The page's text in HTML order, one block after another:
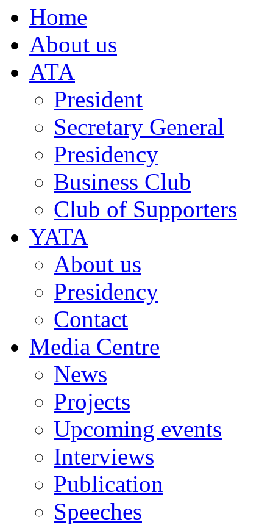
Home
About us
АТА
President
Secretary General
Presidency
Business Club
Club of Supporters
YATA
About us
Presidency
Contact
Media Centre
News
Projects
Upcoming events
Interviews
Publication
Speeches